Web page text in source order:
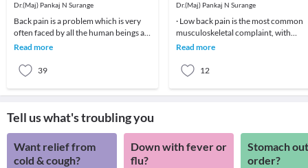
Dr.(Maj) Pankaj N Surange
Back pain is a problem which is very
often faced by all the human beings at
least once in their lifetime. This pain, if
Read more
39
Dr.(Maj) Pankaj N Surange
· Low back pain is the most common
musculoskeletal complaint, with
potentially devastating
Read more
12
Tell us what's troubling you
Want relief from
cold & cough?
Down with fever or
flu?
Stomach
order?